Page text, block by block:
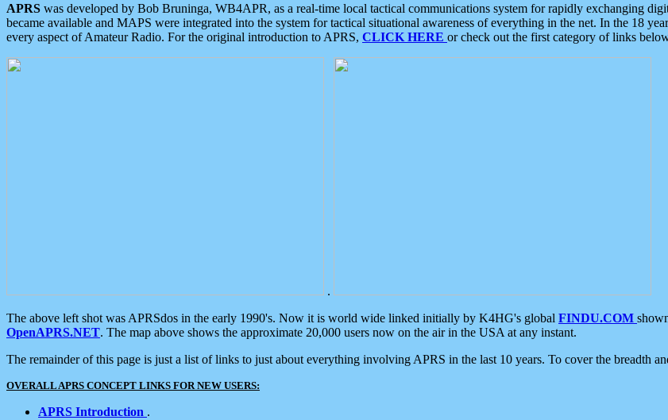
APRS was developed by Bob Bruninga, WB4APR, as a real-time local tactical communications system for rapidly exchanging
became available and MAPS were integrated into the system for tactical situational awareness of everything in the net. In the 18
every aspect of Amateur Radio. For the original introduction to APRS, CLICK HERE or check out the first category of links
.
The above left shot was APRSdos in the early 1990's. Now it is world wide linked initially by K4HG's global FINDU.COM
OpenAPRS.NET. The map above shows the approximate 20,000 users now on the air in the USA at any instant.
The remainder of this page is just a list of links to just about everything involving APRS in the last 10 years. To cover the breadth
OVERALL APRS CONCEPT LINKS FOR NEW USERS:
APRS Introduction .